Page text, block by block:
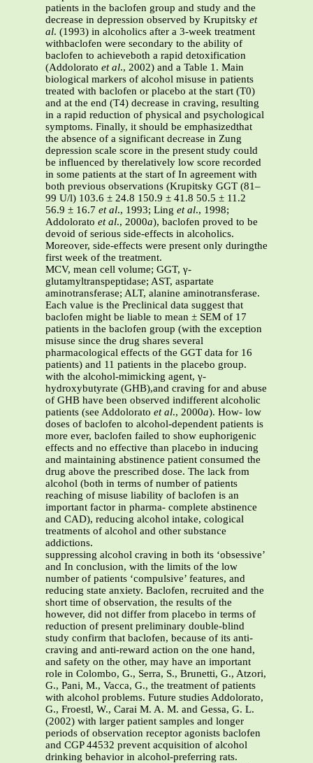
patients in the baclofen group and study and the
decrease in depression observed by Krupitsky et
al. (1993) in alcoholics after a 3-week treatment
withbaclofen were secondary to the ability of
baclofen to achieveboth a rapid detoxification
(Addolorato et al., 2002) and a Table 1. Main
biological markers of alcohol misuse in patients
treated with baclofen or placebo at the start (T0)
and at the end (T4) decrease in craving, resulting
in a rapid reduction of physical and psychological
symptoms. Finally, it should be emphasizedthat
the absence of a significant decrease in Zung
depression scale score in the present study could
be influenced by therelatively low score recorded
in some patients at the start of In agreement with
both previous observations (Krupitsky GGT (81–
99 U/l) 103.6 ± 24.8 150.9 ± 41.8 50.5 ± 11.2
56.9 ± 16.7 et al., 1993; Ling et al., 1998;
Addolorato et al., 2000a), baclofen proved to be
devoid of serious side-effects in alcoholics.
Moreover, side-effects were present only duringthe
first week of the treatment.
MCV, mean cell volume; GGT, γ-
glutamyltranspeptidase; AST, aspartate
aminotransferase; ALT, alanine aminotransferase.
Each value is the Preclinical data suggest that
baclofen might be liable to mean ± SEM of 17
patients in the baclofen group (with the exception
misuse since the drug shares several
pharmacological effects of the GGT data for 16
patients) and 11 patients in the placebo group.
with the alcohol-mimicking agent, γ-
hydroxybutyrate (GHB),and craving for and abuse
of GHB have been observed indifferent alcoholic
patients (see Addolorato et al., 2000a). How- low
doses of baclofen to alcohol-dependent patients is
more ever, baclofen failed to show euphorigenic
effects and no effective than placebo in inducing
and maintaining abstinence patient consumed the
drug above the prescribed dose. The lack from
alcohol (both in terms of number of patients
reaching of misuse liability of baclofen is an
important factor in pharma- complete abstinence
and CAD), reducing alcohol intake, cological
treatments of alcohol and other substance
addictions.
suppressing alcohol craving in both its ‘obsessive’
and In conclusion, with the limits of the low
number of patients ‘compulsive’ features, and
reducing state anxiety. Baclofen, recruited and the
short time of observation, the results of the
however, did not differ from placebo in terms of
reduction of present preliminary double-blind
study confirm that baclofen, because of its anti-
craving and anti-reward action on the one hand,
and safety on the other, may have an important
role in Colombo, G., Serra, S., Brunetti, G., Atzori,
G., Pani, M., Vacca, G., the treatment of patients
with alcohol problems. Future studies Addolorato,
G., Froestl, W., Carai M. A. M. and Gessa, G. L.
(2002) with larger patient samples and longer
periods of observation receptor agonists baclofen
and CGP 44532 prevent acquisition of alcohol
drinking behavior in alcohol-preferring rats.